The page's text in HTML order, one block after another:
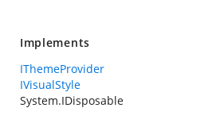
Implements
IThemeProvider
IVisualStyle
System.IDisposable